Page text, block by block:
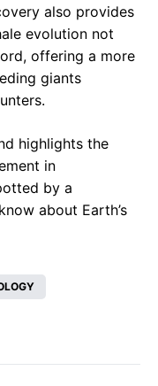
also provides
evolution not
offering a more
giants
highlights the
in
by a
about Earth’s